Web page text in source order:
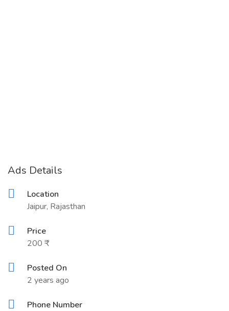
Ads Details
Location
Jaipur, Rajasthan
Price
200 ₹
Posted On
2 years ago
Phone Number